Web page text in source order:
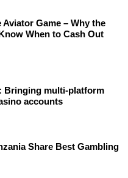
Game – Why the
When to Cash Out
Bringing multi-platform
accounts
Share Best Gambling